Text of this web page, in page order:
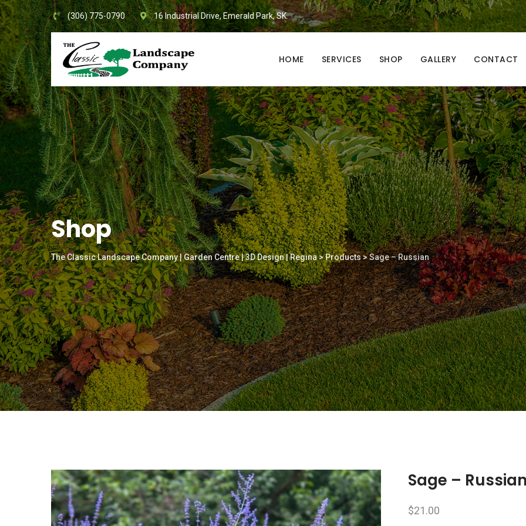
Skip
to
content
(306) 775-0790 16 Industrial Drive, Emerald Park, SK.
HOME SERVICES SHOP GALLERY CONTACT
Shop
The Classic Landscape Company | Garden Centre | 3D Design | Regina>Products>Sage – Russian
Sage –
$21.00